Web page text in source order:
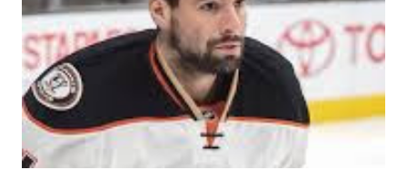
playground, as well. The show ended in 2012 with two
weddings and a lot of tears. So, where are they now? Get
ready to catch up with our fave reality celesbians! -
Whitney Mixter : the player of the series, she may have
hooked up with almost every member of the cast. But, ...